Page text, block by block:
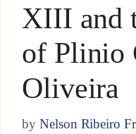
XIII and
of Plinio
Oliveira
by Nelson Ribeiro